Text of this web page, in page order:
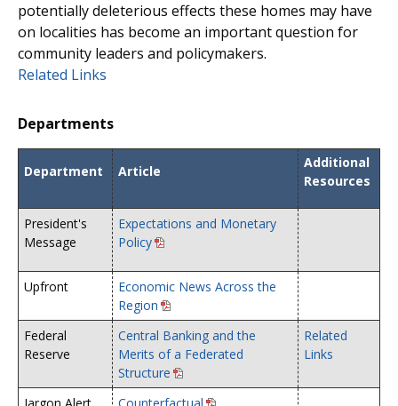
potentially deleterious effects these homes may have
on localities has become an important question for
community leaders and policymakers.
Related Links
Departments
Department Article
Additional
Resources
President's
Message
Expectations and Monetary
Policy
Upfront
Economic News Across the
Region
Federal
Reserve
Central Banking and the
Merits of a Federated
Structure
Related
Links